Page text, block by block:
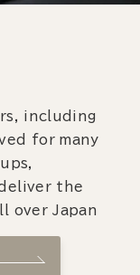
including
for many
the
over Japan